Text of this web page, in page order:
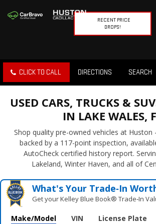
RECENT PRICE
DROPS!
CLICK TO CALL DIRECTIONS SEARCH
USED CARS, TRUCKS &
IN LAKE WALES,
Shop quality pre-owned vehicles at
backed by a 117-point inspection,
AutoCheck certified history report.
Lakeland, Winter Haven, and all of
What's Your Trade‑In
Get your Kelley Blue Book® Trade‑In
Make/Model VIN License Plate